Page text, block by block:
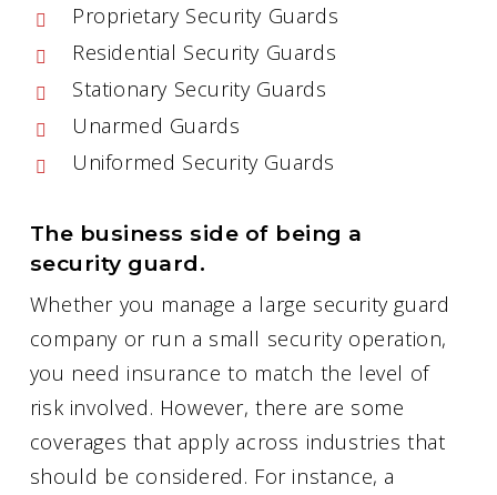
Proprietary Security Guards
Residential Security Guards
Stationary Security Guards
Unarmed Guards
Uniformed Security Guards
The business side of being a
security guard.
Whether you manage a large security guard
company or run a small security operation,
you need insurance to match the level of
risk involved. However, there are some
coverages that apply across industries that
should be considered. For instance, a